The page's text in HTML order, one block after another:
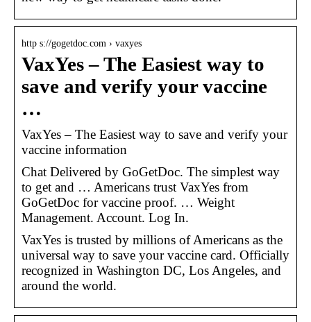
http s://gogetdoc.com › vaxyes
VaxYes – The Easiest way to
save and verify your vaccine
…
VaxYes – The Easiest way to save and verify your
vaccine information
Chat Delivered by GoGetDoc. The simplest way
to get and … Americans trust VaxYes from
GoGetDoc for vaccine proof. … Weight
Management. Account. Log In.
VaxYes is trusted by millions of Americans as the
universal way to save your vaccine card. Officially
recognized in Washington DC, Los Angeles, and
around the world.